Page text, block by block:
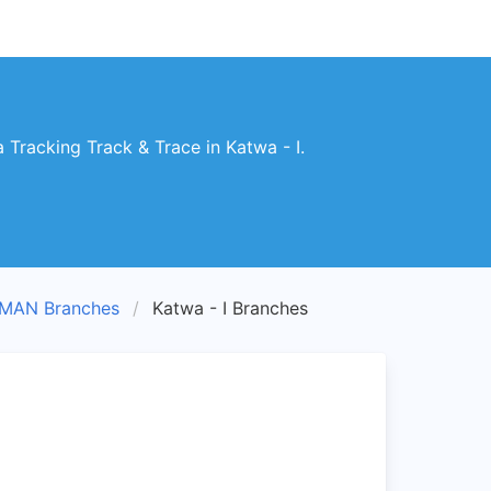
Tracking Track & Trace in Katwa - I.
Branches Katwa - I Branches